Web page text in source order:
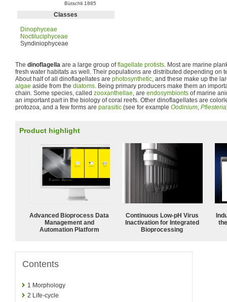
Bütschli 1885
Classes
Dinophyceae
Noctiluciphyceae
Syndiniophyceae
The dinoflagella are a large group offlagellate protists. Most are marine
fresh water habitats as well. Their populations are distributed depending on
About half of all dinoflagellates are photosynthetic, and these make up the
algae aside from the diatoms. Being primary producers make them an
chain. Some species, called zooxanthellae, are endosymbionts of marine
an important part in the biology of coral reefs. Other dinoflagellates are
protozoa, and a few forms are parasitic (see for example Oodinium, Pfiesteria
Product highlight
Advanced Bioprocess Data
Management and
Automation Platform
Continuous Low‑pH Virus
Inactivation for Integrated
Bioprocessing
Contents
1 Morphology
2 Life-cycle